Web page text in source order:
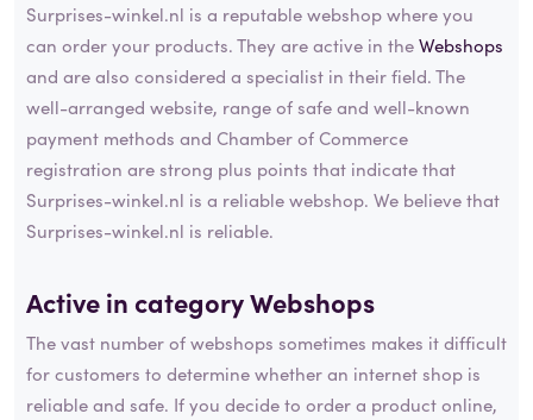
Surprises-winkel.nl is a reputable webshop where you
can order your products. They are active in theWebshops
and are also considered a specialist in their field. The
well-arranged website, range of safe and well-known
payment methods and Chamber of Commerce
registration are strong plus points that indicate that
Surprises-winkel.nl is a reliable webshop. We believe that
Surprises-winkel.nl is reliable.
Active in categoryWebshops
The vast number of webshops sometimes makes it difficult
for customers to determine whether an internet shop is
reliable and safe. If you decide to order a product online,